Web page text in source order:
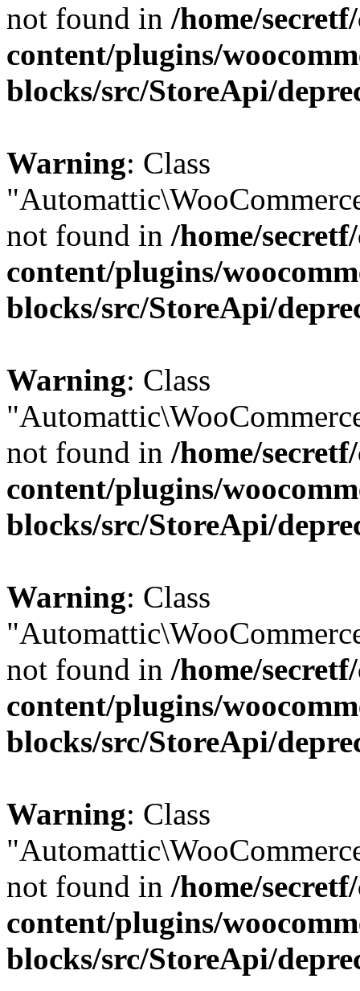
not found in /home/
content/plugins/
blocks/src/StoreApi/
Warning: Class
not found in /home/
content/plugins/
blocks/src/StoreApi/
Warning: Class
not found in /home/
content/plugins/
blocks/src/StoreApi/
Warning: Class
not found in /home/
content/plugins/
blocks/src/StoreApi/
Warning: Class
not found in /home/
content/plugins/
blocks/src/StoreApi/